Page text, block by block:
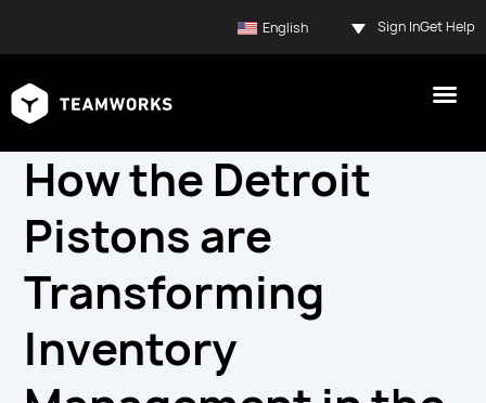
English Sign InGet Help
How the Detroit
Pistons are
Transforming
Inventory